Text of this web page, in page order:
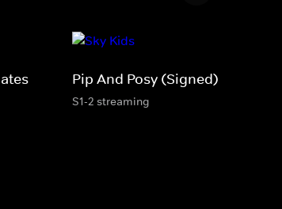
Pip And Posy (Signed)
S1-2 streaming